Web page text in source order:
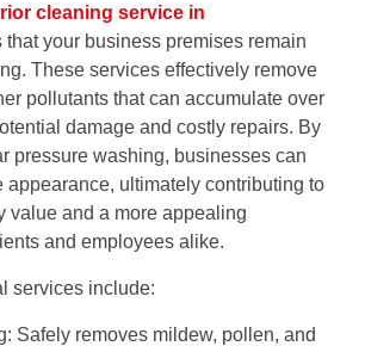
cleaning service in
that your business premises remain
These services effectively remove
pollutants that can accumulate over
damage and costly repairs. By
pressure washing, businesses can
appearance, ultimately contributing to
value and a more appealing
and employees alike.
services include:
Safely removes mildew, pollen, and